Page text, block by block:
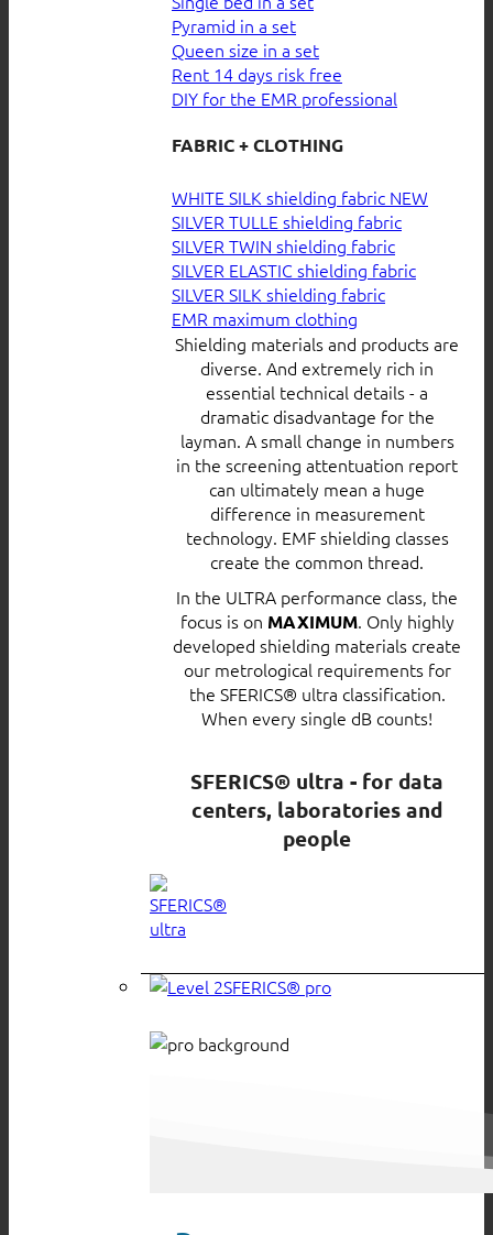
Pyramid in a set
Queen size in a set
Rent 14 days risk free
DIY for the EMR professional
FABRIC + CLOTHING
WHITE SILK shielding fabric
SILVER TULLE shielding fabric
SILVER TWIN shielding fabric
SILVER ELASTIC shielding fabric
SILVER SILK shielding fabric
EMR maximum clothing
Shielding materials and products are
diverse. And extremely rich in
essential technical details - a
dramatic disadvantage for the
layman. A small change in numbers
in the screening attentuation report
can ultimately mean a huge
difference in measurement
technology. EMF shielding classes
create the common thread.
In the ULTRA performance class, the
focus is on MAXIMUM. Only highly
developed shielding materials create
our metrological requirements for
the SFERICS® ultra classification.
When every single dB counts!
SFERICS® ultra - for data
centers, laboratories and
people
SFERICS® pro